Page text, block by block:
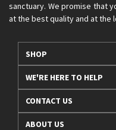
sanctuary. We promise that
at the best quality and at the
SHOP
WE'RE HERE TO HELP
CONTACT US
ABOUT US